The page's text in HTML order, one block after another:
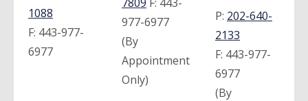
1088
F: 443-977-
6977
977-6977
(By
Appointment
Only)
P: 202-640-
2133
F: 443-977-
6977
(By